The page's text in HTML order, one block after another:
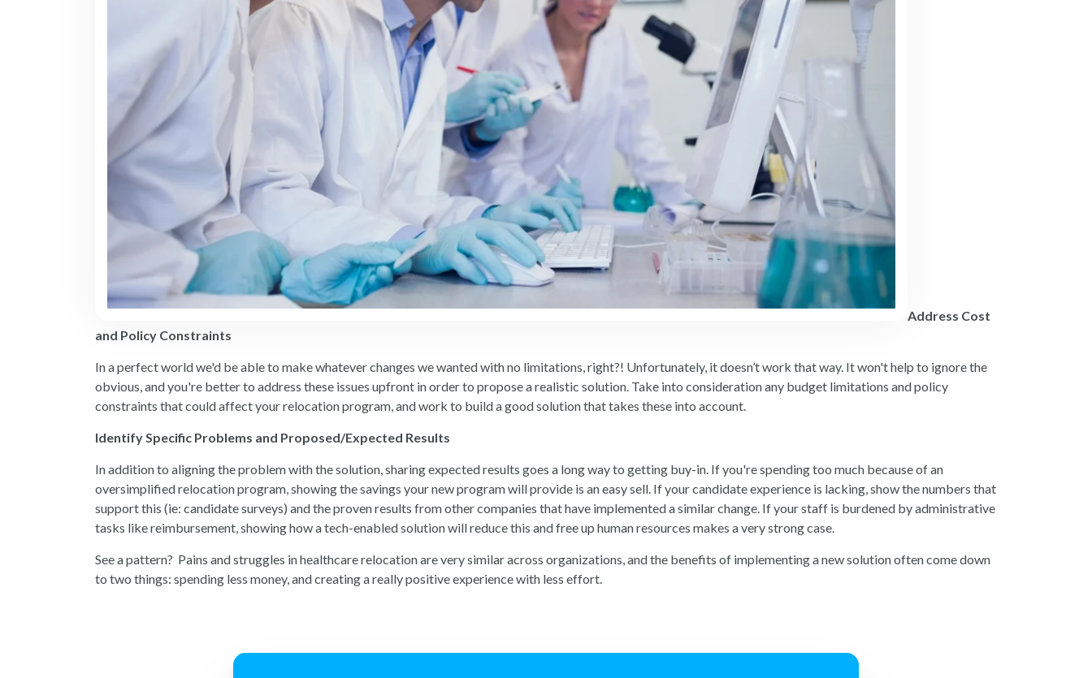
Address Cost
and Policy Constraints
In a perfect world we'd be able to make whatever changes we wanted with no limitations, right?! Unfortunately, it doesn’t work that way. It won't help to ignore the
obvious, and you're better to address these issues upfront in order to propose a realistic solution. Take into consideration any budget limitations and policy
constraints that could affect your relocation program, and work to build a good solution that takes these into account.
Identify Specific Problems and Proposed/Expected Results
In addition to aligning the problem with the solution, sharing expected results goes a long way to getting buy-in. If you're spending too much because of an
oversimplified relocation program, showing the savings your new program will provide is an easy sell. If your candidate experience is lacking, show the numbers that
support this (ie: candidate surveys) and the proven results from other companies that have implemented a similar change. If your staff is burdened by administrative
tasks like reimbursement, showing how a tech-enabled solution will reduce this and free up human resources makes a very strong case.
See a pattern? Pains and struggles in healthcare relocation are very similar across organizations, and the benefits of implementing a new solution often come down
to two things: spending less money, and creating a really positive experience with less effort.